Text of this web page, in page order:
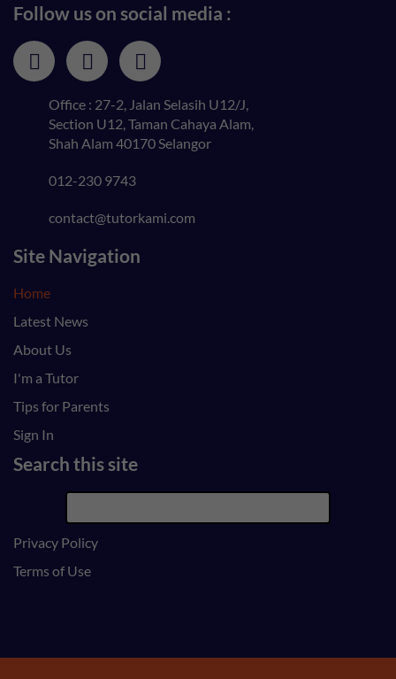
Follow us on social media :
Office : 27-2, Jalan Selasih U12/J,
Section U12, Taman Cahaya Alam,
Shah Alam 40170 Selangor
012-230 9743
contact@tutorkami.com
Site Navigation
Home
Latest News
About Us
I'm a Tutor
Tips for Parents
Sign In
Search this site
Privacy Policy
Terms of Use